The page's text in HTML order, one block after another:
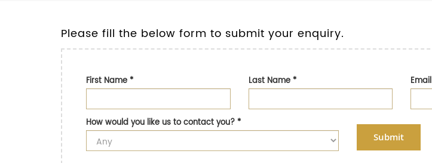
Please fill the below form to submit your enquiry.
First Name* Last Name* Email
How would you like us to contact you?*
Submit